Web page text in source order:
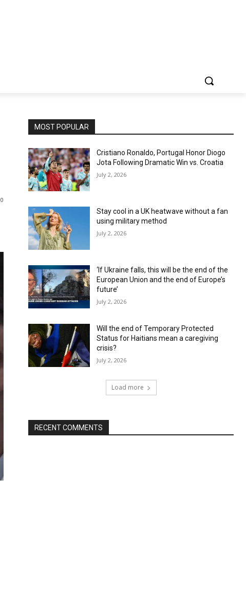
0
MOST POPULAR
Cristiano Ronaldo, Portugal Honor Diogo
Jota Following Dramatic Win vs. Croatia
July 2, 2026
Stay cool in a UK heatwave without a fan
using military method
July 2, 2026
‘If Ukraine falls, this will be the end of the
European Union and the end of Europe’s
future’
July 2, 2026
Will the end of Temporary Protected
Status for Haitians mean a caregiving
crisis?
July 2, 2026
Load more
RECENT COMMENTS